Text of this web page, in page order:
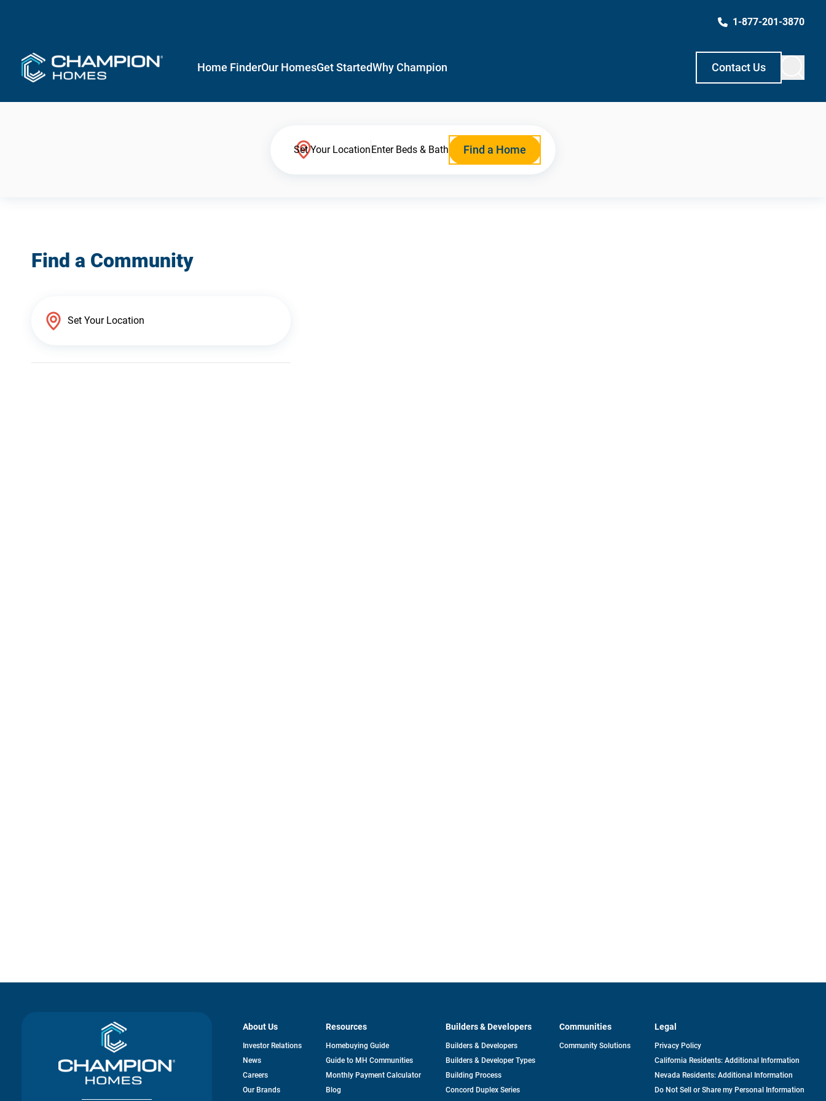
1-877-201-3870
Home FinderOur HomesGet StartedWhy Champion Contact Us
Set Your LocationEnter Beds & Bath Find a Home
Find a Community
About Us
Investor Relationsopens
News
Careers
Our Brands
Resources
Homebuying Guide
Guide to MH Communities
Monthly Payment Calculator
Blog
Builders & Developers
Builders & Developers
Builders & Developer Types
Building Process
Concord Duplex Series
Communities
Community Solutions
Legal
Privacy Policy
California Residents: Additional Information
Nevada Residents: Additional Information
Do Not Sell or Share my Personal Information